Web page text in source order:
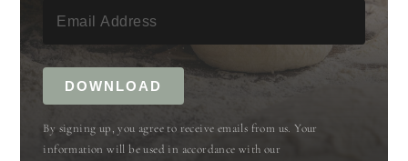
DOWNLOAD
By signing up, you agree to receive emails from us. Your
information will be used in accordance with our